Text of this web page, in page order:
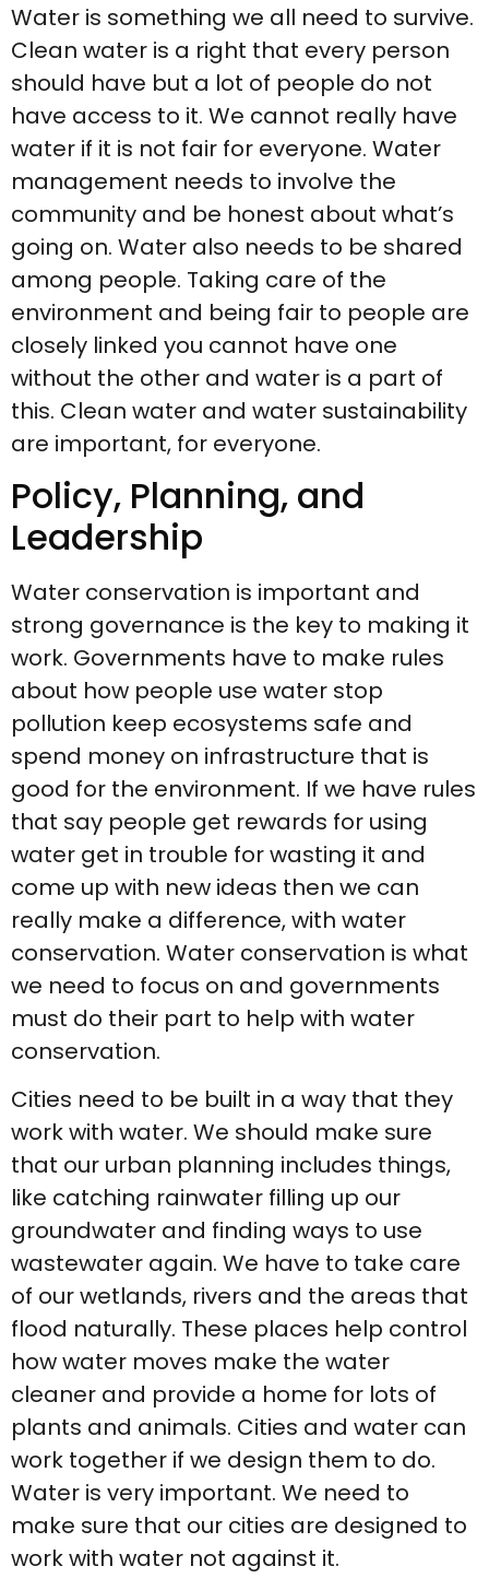
Water is something we all need to survive.
Clean water is a right that every person
should have but a lot of people do not
have access to it. We cannot really have
water if it is not fair for everyone. Water
management needs to involve the
community and be honest about what’s
going on. Water also needs to be shared
among people. Taking care of the
environment and being fair to people are
closely linked you cannot have one
without the other and water is a part of
this. Clean water and water sustainability
are important, for everyone.
Policy, Planning, and
Leadership
Water conservation is important and
strong governance is the key to making it
work. Governments have to make rules
about how people use water stop
pollution keep ecosystems safe and
spend money on infrastructure that is
good for the environment. If we have rules
that say people get rewards for using
water get in trouble for wasting it and
come up with new ideas then we can
really make a difference, with water
conservation. Water conservation is what
we need to focus on and governments
must do their part to help with water
conservation.
Cities need to be built in a way that they
work with water. We should make sure
that our urban planning includes things,
like catching rainwater filling up our
groundwater and finding ways to use
wastewater again. We have to take care
of our wetlands, rivers and the areas that
flood naturally. These places help control
how water moves make the water
cleaner and provide a home for lots of
plants and animals. Cities and water can
work together if we design them to do.
Water is very important. We need to
make sure that our cities are designed to
work with water not against it.